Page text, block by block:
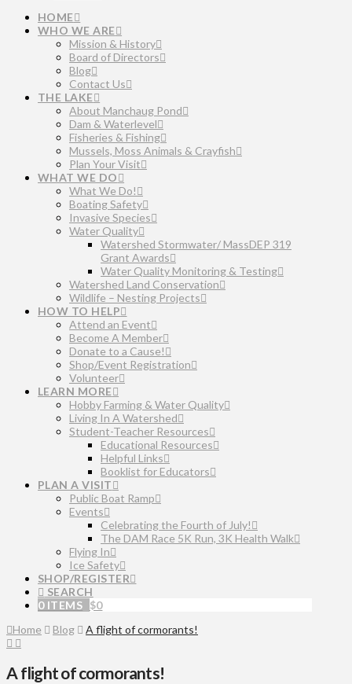
HOME
WHO WE ARE
Mission & History
Board of Directors
Blog
Contact Us
THE LAKE
About Manchaug Pond
Dam & Waterlevel
Fisheries & Fishing
Mussels, Moss Animals & Crayfish
Plan Your Visit
WHAT WE DO
What We Do!
Boating Safety
Invasive Species
Water Quality
Watershed Stormwater/ MassDEP 319
Grant Awards
Water Quality Monitoring & Testing
Watershed Land Conservation
Wildlife – Nesting Projects
HOW TO HELP
Attend an Event
Become A Member
Donate to a Cause!
Shop/Event Registration
Volunteer
LEARN MORE
Hobby Farming & Water Quality
Living In A Watershed
Student-Teacher Resources
Educational Resources
Helpful Links
Booklist for Educators
PLAN A VISIT
Public Boat Ramp
Events
Celebrating the Fourth of July!
The DAM Race 5K Run, 3K Health Walk
Flying In
Ice Safety
SHOP/REGISTER
SEARCH
0 ITEMS $0
Home
Blog A flight of cormorants!
A flight of cormorants!